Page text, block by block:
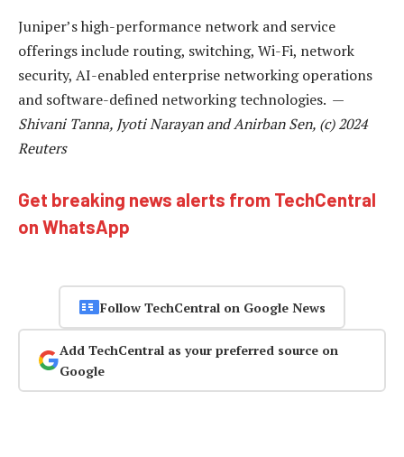
Juniper’s high-performance network and service
offerings include routing, switching, Wi-Fi, network
security, AI-enabled enterprise networking operations
and software-defined networking technologies. —
Shivani Tanna, Jyoti Narayan and Anirban Sen, (c) 2024
Reuters
Get breaking news alerts from TechCentral
on WhatsApp
Follow TechCentral on Google News
Add TechCentral as your preferred source on
Google